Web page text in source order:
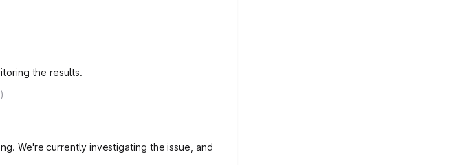
the results.
We're currently investigating the issue, and